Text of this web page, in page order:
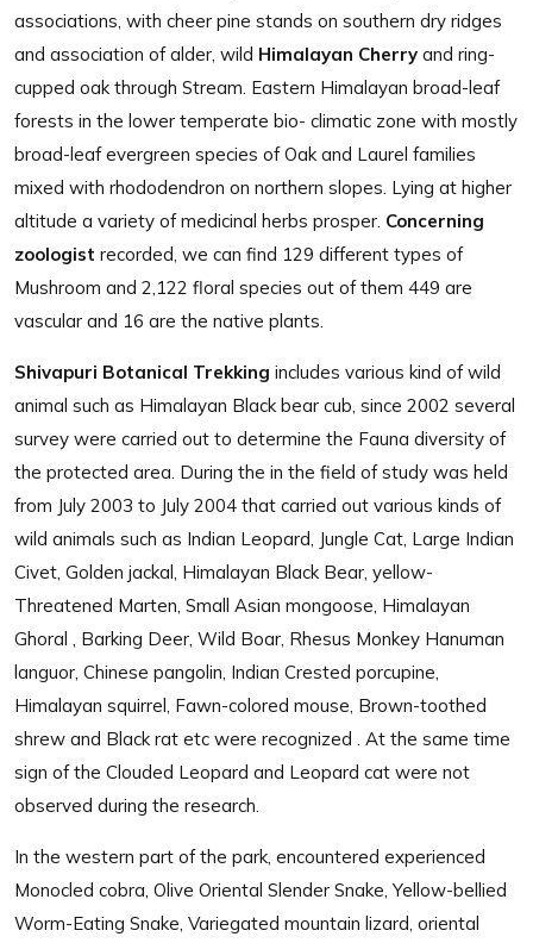
associations, with cheer pine stands on southern dry ridges
and association of alder, wild Himalayan Cherry and ring-
cupped oak through Stream. Eastern Himalayan broad-leaf
forests in the lower temperate bio- climatic zone with mostly
broad-leaf evergreen species of Oak and Laurel families
mixed with rhododendron on northern slopes. Lying at higher
altitude a variety of medicinal herbs prosper. Concerning
zoologist recorded, we can find 129 different types of
Mushroom and 2,122 floral species out of them 449 are
vascular and 16 are the native plants.
Shivapuri Botanical Trekking includes various kind of wild
animal such as Himalayan Black bear cub, since 2002 several
survey were carried out to determine the Fauna diversity of
the protected area. During the in the field of study was held
from July 2003 to July 2004 that carried out various kinds of
wild animals such as Indian Leopard, Jungle Cat, Large Indian
Civet, Golden jackal, Himalayan Black Bear, yellow-
Threatened Marten, Small Asian mongoose, Himalayan
Ghoral , Barking Deer, Wild Boar, Rhesus Monkey Hanuman
languor, Chinese pangolin, Indian Crested porcupine,
Himalayan squirrel, Fawn-colored mouse, Brown-toothed
shrew and Black rat etc were recognized . At the same time
sign of the Clouded Leopard and Leopard cat were not
observed during the research.
In the western part of the park, encountered experienced
Monocled cobra, Olive Oriental Slender Snake, Yellow-bellied
Worm-Eating Snake, Variegated mountain lizard, oriental